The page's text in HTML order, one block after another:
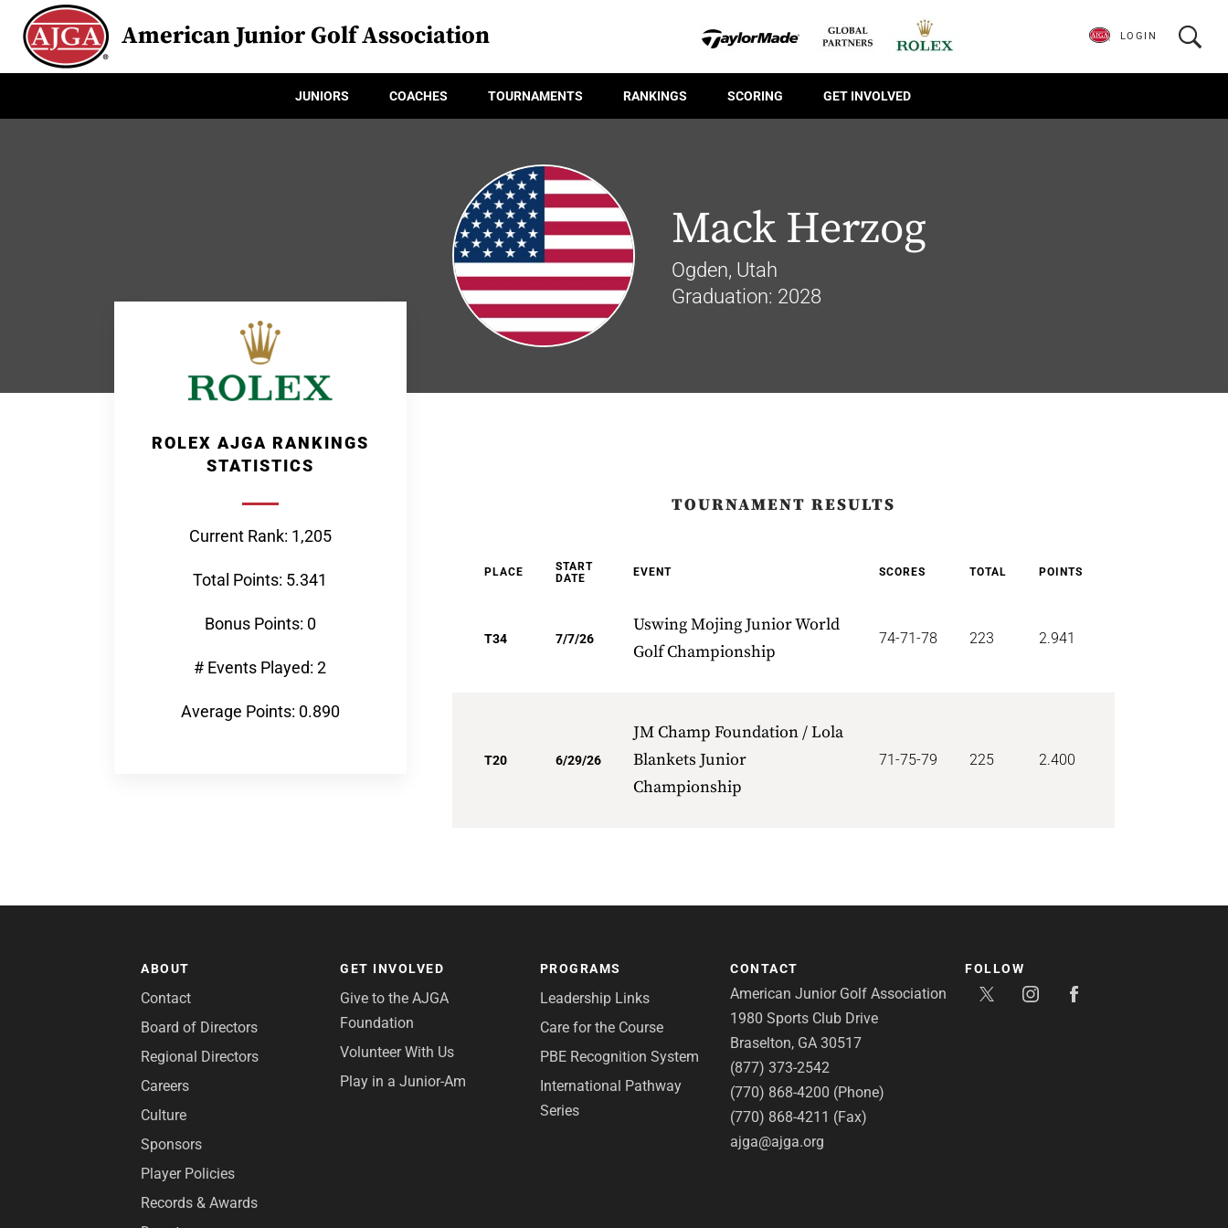
American Junior Golf Association
JUNIORS COACHES TOURNAMENTS RANKINGS SCORING GET INVOLVED
LOGIN
Mack Herzog
Ogden, Utah
Graduation: 2028
ROLEX AJGA RANKINGS
STATISTICS
Current Rank: 1,205
Total Points: 5.341
Bonus Points: 0
# Events Played: 2
Average Points: 0.890
TOURNAMENT RESULTS
PLACE
START
DATE
EVENT SCORES TOTAL POINTS
T34 7/7/26
Uswing Mojing Junior World
Golf Championship
74-71-78 223 2.941
T20 6/29/26
JM Champ Foundation / Lola
Blankets Junior
Championship
71-75-79 225 2.400
ABOUT
Contact
Board of Directors
Regional Directors
Careers
Culture
Sponsors
Player Policies
Records & Awards
GET INVOLVED
Give to the AJGA
Foundation
Volunteer With Us
Play in a Junior-Am
PROGRAMS
Leadership Links
Care for the Course
PBE Recognition System
International Pathway
Series
CONTACT
American Junior Golf Association
1980 Sports Club Drive
Braselton, GA 30517
(877) 373-2542
(770) 868-4200 (Phone)
(770) 868-4211 (Fax)
ajga@ajga.org
FOLLOW